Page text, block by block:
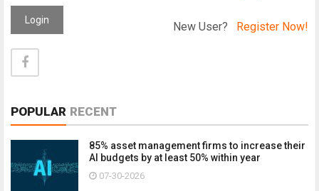
Login New User? Register Now!
POPULAR RECENT
85% asset management firms to increase their
AI budgets by at least 50% within year
07-30-2026